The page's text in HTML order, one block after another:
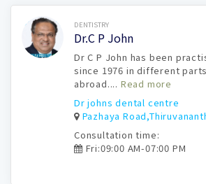
Book Now DENTISTRY
Dr.C P John
Dr C P John has been
since 1976 in different
abroad.... Read more
Dr johns dental centre
Pazhaya
Consultation time:
Fri:09:00 AM-07:00 PM